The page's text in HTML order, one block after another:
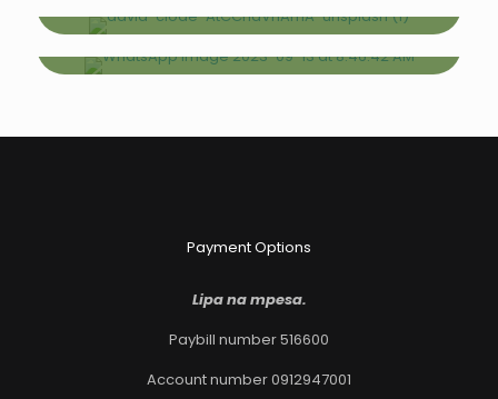
Long Safaris
Payment Options
Lipa na mpesa.
Paybill number 516600
Account number 0912947001